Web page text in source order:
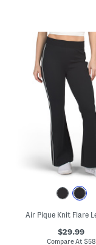
$29.99
Compare At $58